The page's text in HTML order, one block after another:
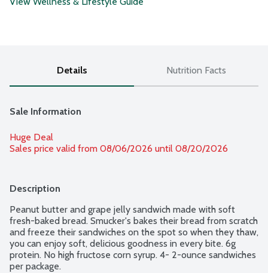
Details Nutrition Facts
Sale Information
Huge Deal
Sales price valid from 08/06/2026 until 08/20/2026
Description
Peanut butter and grape jelly sandwich made with soft
fresh-baked bread. Smucker's bakes their bread from scratch
and freeze their sandwiches on the spot so when they thaw,
you can enjoy soft, delicious goodness in every bite. 6g
protein. No high fructose corn syrup. 4- 2-ounce sandwiches
per package.